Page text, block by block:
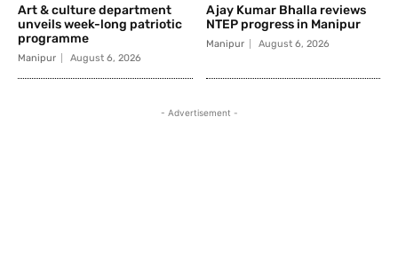
Art & culture department
unveils week-long patriotic
programme
Manipur August 6, 2026
Ajay Kumar Bhalla reviews
NTEP progress in Manipur
Manipur August 6, 2026
- Advertisement -